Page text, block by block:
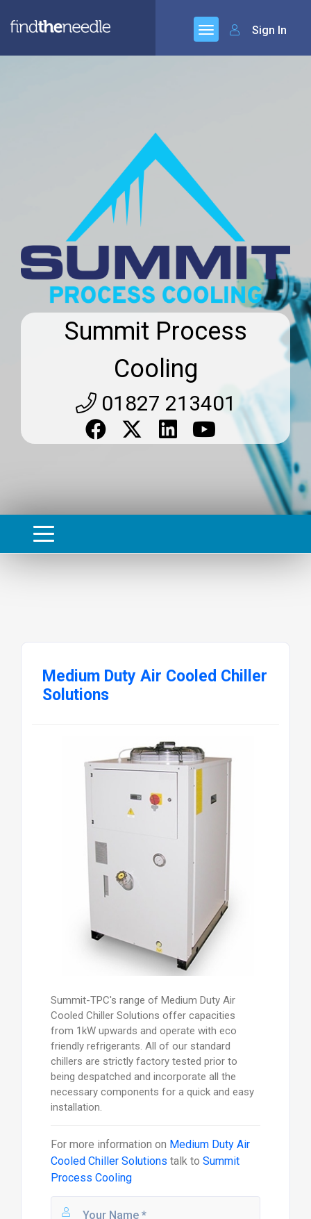
Sign In
Summit Process
Cooling
01827 213401
Medium Duty Air Cooled Chiller
Solutions
Summit-TPC's range of Medium Duty Air
Cooled Chiller Solutions offer capacities
from 1kW upwards and operate with eco
friendly refrigerants. All of our standard
chillers are strictly factory tested prior to
being despatched and incorporate all the
necessary components for a quick and easy
installation.
For more information on Medium Duty Air
Cooled Chiller Solutions talk to Summit
Process Cooling